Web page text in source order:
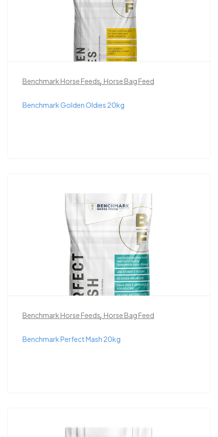
Benchmark Horse Feeds, Horse Bag Feed
Benchmark Golden Oldies 20kg
Benchmark Horse Feeds, Horse Bag Feed
Benchmark Perfect Mash 20kg